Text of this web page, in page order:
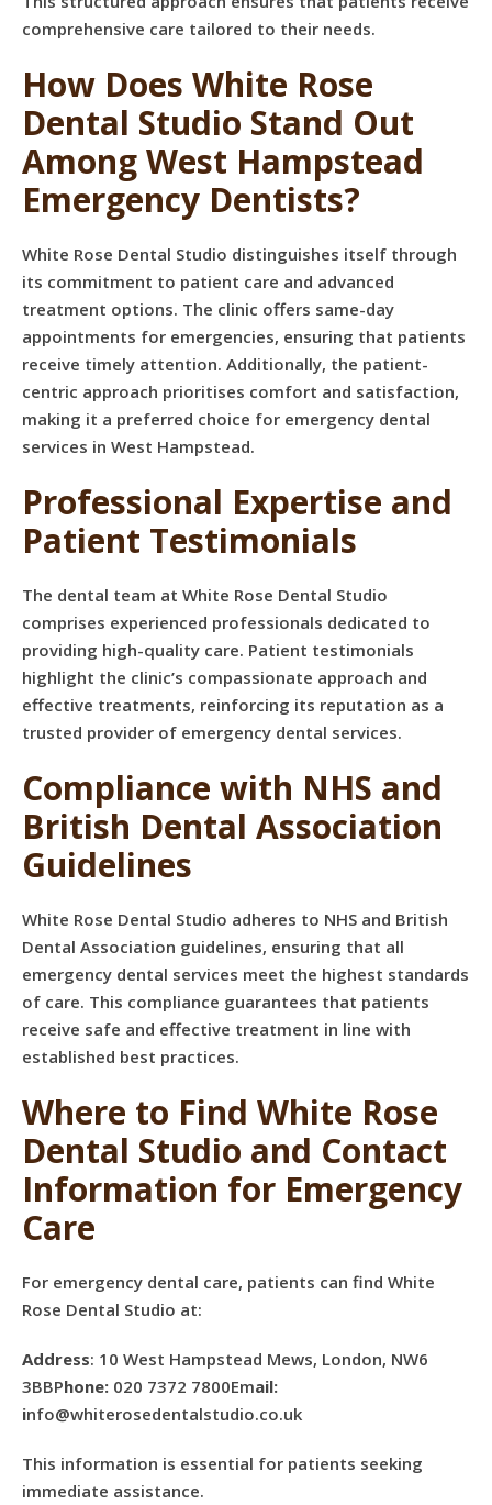
comprehensive care tailored to their needs.
How Does White Rose
Dental Studio Stand Out
Among West Hampstead
Emergency Dentists?
White Rose Dental Studio distinguishes itself through
its commitment to patient care and advanced
treatment options. The clinic offers same-day
appointments for emergencies, ensuring that patients
receive timely attention. Additionally, the patient-
centric approach prioritises comfort and satisfaction,
making it a preferred choice for emergency dental
services in West Hampstead.
Professional Expertise and
Patient Testimonials
The dental team at White Rose Dental Studio
comprises experienced professionals dedicated to
providing high-quality care. Patient testimonials
highlight the clinic’s compassionate approach and
effective treatments, reinforcing its reputation as a
trusted provider of emergency dental services.
Compliance with NHS and
British Dental Association
Guidelines
White Rose Dental Studio adheres to NHS and British
Dental Association guidelines, ensuring that all
emergency dental services meet the highest standards
of care. This compliance guarantees that patients
receive safe and effective treatment in line with
established best practices.
Where to Find White Rose
Dental Studio and Contact
Information for Emergency
Care
For emergency dental care, patients can find White
Rose Dental Studio at:
Address: 10 West Hampstead Mews, London, NW6
3BBPhone: 020 7372 7800Email:
info@whiterosedentalstudio.co.uk
This information is essential for patients seeking
immediate assistance.